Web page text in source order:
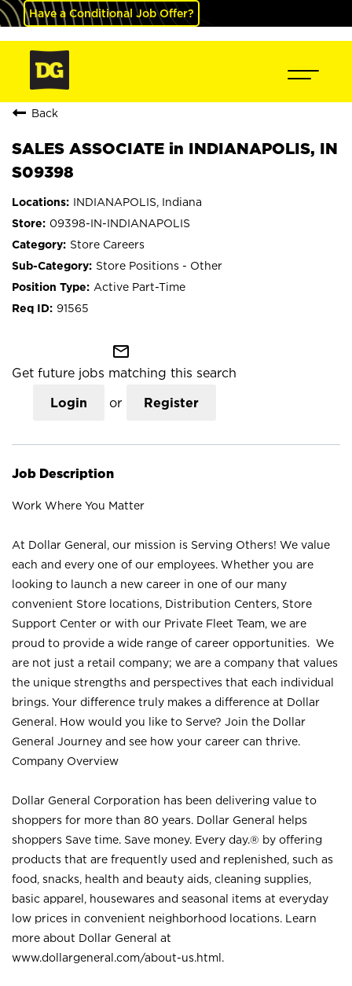
Have a Conditional Job Offer?
Back
SALES ASSOCIATE in INDIANAPOLIS, IN
S09398
INDIANAPOLIS, Indiana
09398-IN-INDIANAPOLIS
Store Careers
Store Positions - Other
Active Part-Time
91565
mail_outline
Get future jobs matching this search
Login or Register
Job Description
Work Where You Matter
At Dollar General, our mission is Serving Others! We value
each and every one of our employees. Whether you are
looking to launch a new career in one of our many
convenient Store locations, Distribution Centers, Store
Support Center or with our Private Fleet Team, we are
proud to provide a wide range of career opportunities. We
are not just a retail company; we are a company that values
the unique strengths and perspectives that each individual
brings. Your difference truly makes a difference at Dollar
General. How would you like to Serve? Join the Dollar
General Journey and see how your career can thrive.
Company Overview
Dollar General Corporation has been delivering value to
shoppers for more than 80 years. Dollar General helps
shoppers Save time. Save money. Every day.® by offering
products that are frequently used and replenished, such as
food, snacks, health and beauty aids, cleaning supplies,
basic apparel, housewares and seasonal items at everyday
low prices in convenient neighborhood locations. Learn
more about Dollar General at
www.dollargeneral.com/about-us.html .